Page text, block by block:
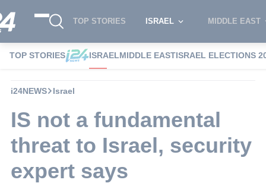
TOP STORIES ISRAEL MIDDLE EAST
TOP STORIES ISRAELMIDDLE EASTISRAEL ELECTIONS
i24NEWS Israel
IS not a fundamental
threat to Israel, security
expert says